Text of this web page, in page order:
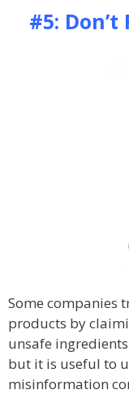
#5: Don’t
Some companies
products by
unsafe
but it is useful to
misinformation